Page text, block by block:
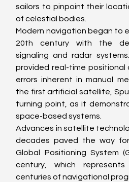
sailors to pinpoint their
of celestial bodies.
Modern navigation began to
20th century with the
signaling and radar
provided real-time positional
errors inherent in manual
the first artificial satellite,
turning point, as it
space-based systems.
Advances in satellite
decades paved the way
Global Positioning System
century, which
centuries of navigational